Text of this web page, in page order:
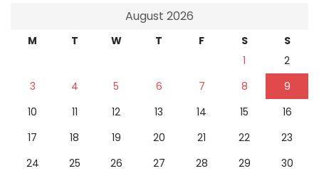
August 2026
M T W T F S
S
1
2
3
4 5 6 7 8
9
10
11 12 13 14 15
16
17
18 19 20 21 22
23
24
25 26 27 28 29
30